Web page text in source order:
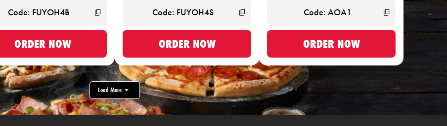
ORDER NOW ORDER NOW ORDER NOW
Load More